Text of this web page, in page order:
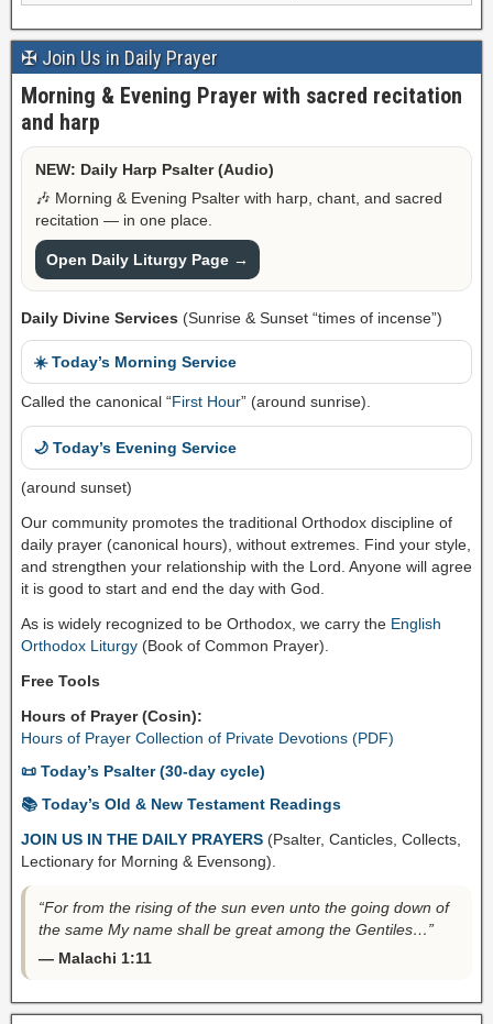
✠ Join Us in Daily Prayer
Morning & Evening Prayer with sacred recitation
and harp
NEW: Daily Harp Psalter (Audio)
🎶 Morning & Evening Psalter with harp, chant, and sacred
recitation — in one place.
Open Daily Liturgy Page →
Daily Divine Services (Sunrise & Sunset “times of incense”)
☀️ Today’s Morning Service
Called the canonical “First Hour” (around sunrise).
🌙 Today’s Evening Service
(around sunset)
Our community promotes the traditional Orthodox discipline of
daily prayer (canonical hours), without extremes. Find your style,
and strengthen your relationship with the Lord. Anyone will agree
it is good to start and end the day with God.
As is widely recognized to be Orthodox, we carry the English
Orthodox Liturgy (Book of Common Prayer).
Free Tools
Hours of Prayer (Cosin):
Hours of Prayer Collection of Private Devotions (PDF)
📜 Today’s Psalter (30-day cycle)
📚 Today’s Old & New Testament Readings
JOIN US IN THE DAILY PRAYERS (Psalter, Canticles, Collects,
Lectionary for Morning & Evensong).
“For from the rising of the sun even unto the going down of
the same My name shall be great among the Gentiles…”
— Malachi 1:11